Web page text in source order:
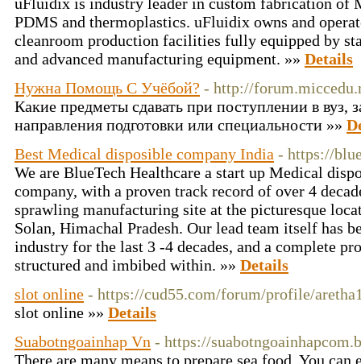
PDMS and thermoplastics. uFluidix owns and
cleanroom production facilities fully equipped by
and advanced manufacturing equipment. »» Details
Нужна Помощь С Учёбой? - http://
Какие предметы сдавать при поступлении в вуз,
направления подготовки или специальности »»
Best Medical disposible company India - https://
We are BlueTech Healthcare a start up Medical
company, with a proven track record of over 4
sprawling manufacturing site at the picturesque
Solan, Himachal Pradesh. Our lead team itself has
industry for the last 3 -4 decades, and a complete
structured and imbibed within. »» Details
slot online - https://cud55.com/forum/profile/
slot online »» Details
Suabotngoainhap Vn - https://
There are many means to prepare sea food. You